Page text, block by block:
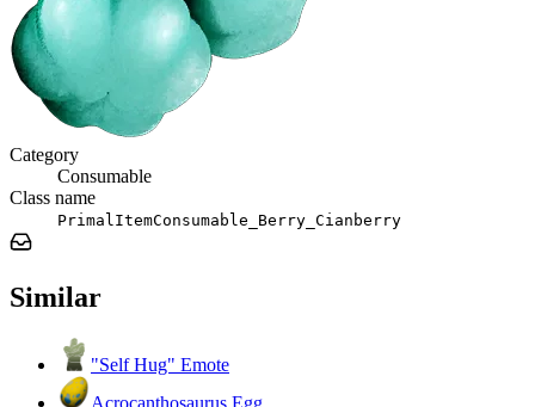
Category
Consumable
Class name
PrimalItemConsumable_Berry_Cianberry
Similar
"Self Hug" Emote
Acrocanthosaurus Egg